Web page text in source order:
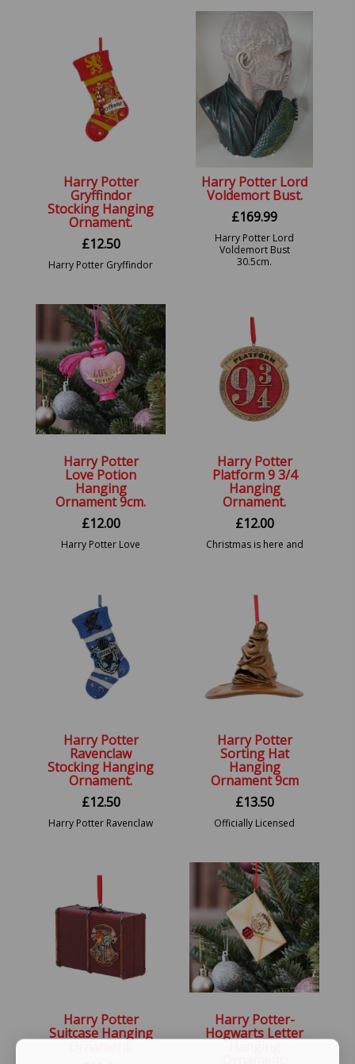
Harry Potter
Gryffindor
Stocking Hanging
Ornament.
£12.50
Harry Potter Gryffindor
Harry Potter Lord
Voldemort Bust.
£169.99
Harry Potter Lord
Voldemort Bust
30.5cm.
Harry Potter
Love Potion
Hanging
Ornament 9cm.
£12.00
Harry Potter Love
Harry Potter
Platform 9 3/4
Hanging
Ornament.
£12.00
Christmas is here and
Potter hanging
ornaments. 8.2cm.
Harry Potter
Ravenclaw
Stocking Hanging
Ornament.
£12.50
Harry Potter Ravenclaw
Harry Potter
Sorting Hat
Hanging
Ornament 9cm
£13.50
Officially Licensed
Harry Potter
Suitcase Hanging
Harry Potter-
Hogwarts Letter